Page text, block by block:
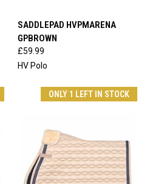
SADDLEPAD HVPMARENA
GPBROWN
£59.99
HV Polo
ONLY 1 LEFT IN STOCK